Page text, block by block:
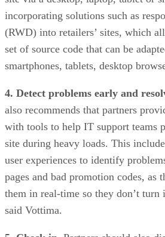
incorporating solutions such as
(RWD) into retailers’ sites, which
set of source code that can be
smartphones, tablets, desktop
4. Detect problems early and
also recommends that partners
with tools to help IT support teams
site during heavy loads. This
user experiences to identify
pages and bad promotion codes, as
them in real-time so they don’t turn
said Vottima.